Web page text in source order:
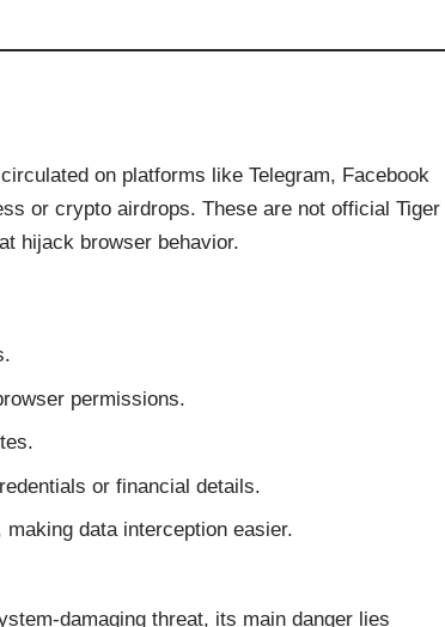
on platforms like Telegram, Facebook
or crypto airdrops. These are not official Tiger
hijack browser behavior.
permissions.
or financial details.
data interception easier.
damaging threat, its main danger lies